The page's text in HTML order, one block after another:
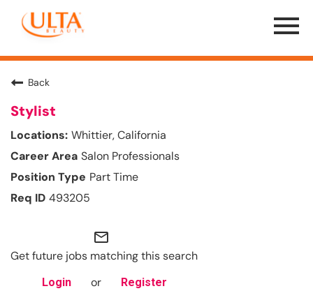
Menu
Toggle
Back
Stylist
Whittier, California
Salon Professionals
Part Time
493205
mail_outline
Get future jobs matching this search
Login or Register